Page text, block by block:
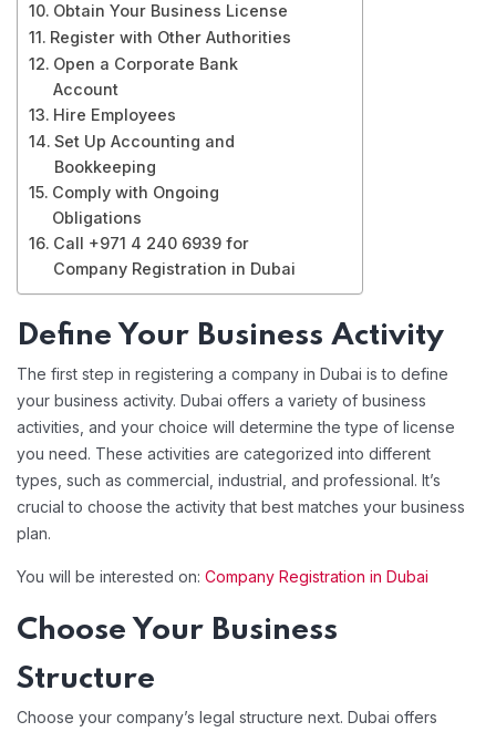
Obtain Your Business License
Register with Other Authorities
Open a Corporate Bank
Account
Hire Employees
Set Up Accounting and
Bookkeeping
Comply with Ongoing
Obligations
Call +971 4 240 6939 for
Company Registration in Dubai
Define Your Business Activity
The first step in registering a company in Dubai is to define
your business activity. Dubai offers a variety of business
activities, and your choice will determine the type of license
you need. These activities are categorized into different
types, such as commercial, industrial, and professional. It’s
crucial to choose the activity that best matches your business
plan.
You will be interested on: Company Registration in Dubai
Choose Your Business
Structure
Choose your company’s legal structure next. Dubai offers